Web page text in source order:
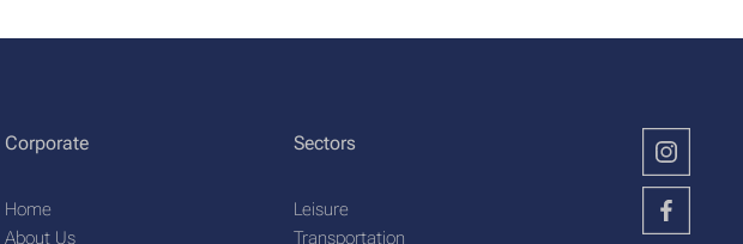
Corporate
Home
About Us
Sectors
Leisure
Transportation